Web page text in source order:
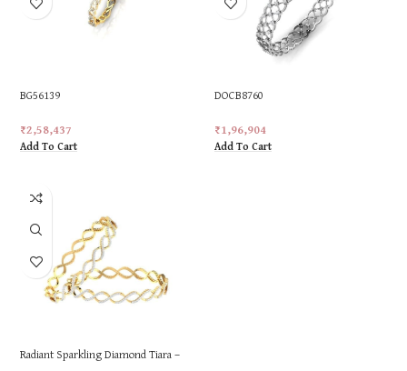
BG56139
₹2,58,437
Add To Cart
DOCB8760
₹1,96,904
Add To Cart
Radiant Sparkling Diamond Tiara –